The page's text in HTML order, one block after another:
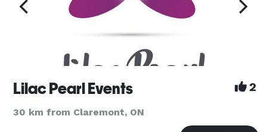
Lilac Pearl Events 2
30 km from Claremont, ON